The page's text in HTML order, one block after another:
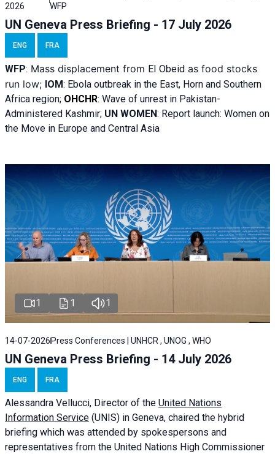
2026
WFP
UN Geneva Press Briefing - 17 July 2026
ENG FRA
WFP: Mass displacement from El Obeid as food stocks
run low; IOM: Ebola outbreak in the East, Horn and Southern
Africa region; OHCHR: Wave of unrest in Pakistan-
Administered Kashmir; UN WOMEN: Report launch: Women on
the Move in Europe and Central Asia
1 1 1
14-07-2026 Press Conferences | UNHCR , UNOG , WHO
UN Geneva Press Briefing - 14 July 2026
ENG FRA
Alessandra Vellucci, Director of the United Nations
Information Service (UNIS) in Geneva, chaired the hybrid
briefing which was attended by spokespersons and
representatives from the United Nations High Commissioner